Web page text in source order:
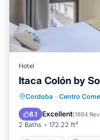
Hotel
Itaca Colón by
Cordoba · Centro
8.1 Excellent(1884
2 Baths 172.22 ft²
Breakfast
Internet